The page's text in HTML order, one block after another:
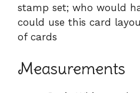
stamp set; who would
could use this card
of cards
Measurements